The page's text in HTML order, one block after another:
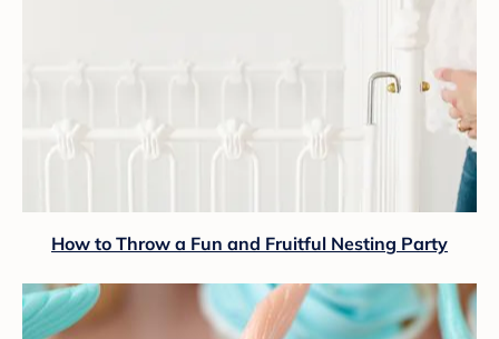
How to Throw a Fun and Fruitful Nesting Party